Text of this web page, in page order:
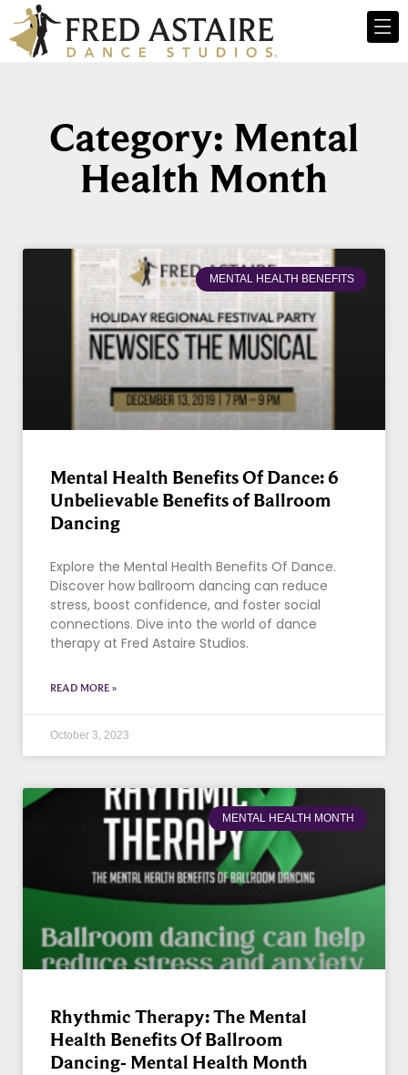
Category: Mental
Health Month
MENTAL HEALTH BENEFITS
Mental Health Benefits Of Dance: 6
Unbelievable Benefits of Ballroom
Dancing
Explore the Mental Health Benefits Of Dance.
Discover how ballroom dancing can reduce
stress, boost confidence, and foster social
connections. Dive into the world of dance
therapy at Fred Astaire Studios.
READ MORE »
October 3, 2023
MENTAL HEALTH MONTH
Rhythmic Therapy: The Mental
Health Benefits Of Ballroom
Dancing- Mental Health Month